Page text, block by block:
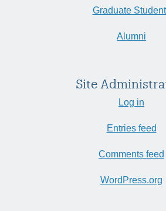
Graduate
Alumni
Site
Log in
Entries feed
Comments feed
WordPress.org